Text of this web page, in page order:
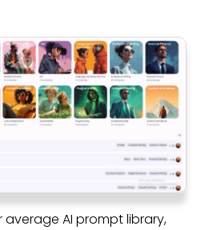
AI prompt library,